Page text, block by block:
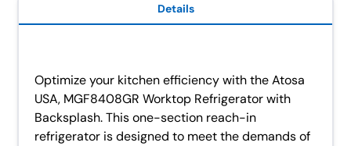
Details
Optimize your kitchen efficiency with the Atosa
USA, MGF8408GR Worktop Refrigerator with
Backsplash. This one-section reach-in
refrigerator is designed to meet the demands of